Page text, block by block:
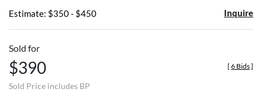
Estimate: $350 - $450 Inquire
Sold for
$390
Sold Price includes BP
[ 6 Bids]